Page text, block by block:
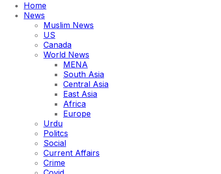
Home
News
Muslim News
US
Canada
World News
MENA
South Asia
Central Asia
East Asia
Africa
Europe
Urdu
Politcs
Social
Current Affairs
Crime